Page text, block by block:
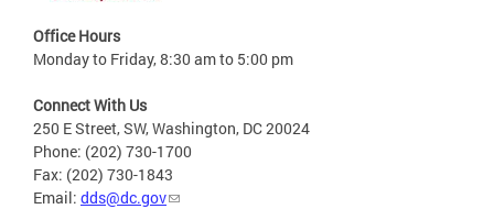
Office Hours
Monday to Friday, 8:30 am to 5:00 pm
Connect With Us
250 E Street, SW, Washington, DC 20024
Phone: (202) 730-1700
Fax: (202) 730-1843
Email: dds@dc.gov